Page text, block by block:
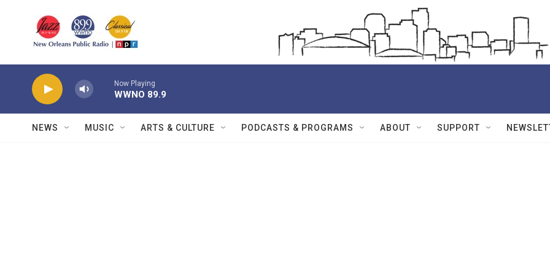
Now Playing
WWNO 89.9
NEWS MUSIC ARTS & CULTURE PODCASTS & PROGRAMS ABOUT SUPPORT